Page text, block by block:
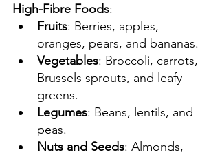
High-Fibre Foods:
Fruits: Berries, apples,
oranges, pears, and bananas.
Vegetables: Broccoli, carrots,
Brussels sprouts, and leafy
greens.
Legumes: Beans, lentils, and
peas.
Nuts and Seeds: Almonds,